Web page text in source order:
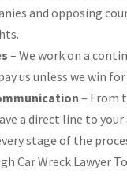
and opposing
– We work on a
us unless we win for
– From
a direct line to
stage of the
Car Wreck Lawyer